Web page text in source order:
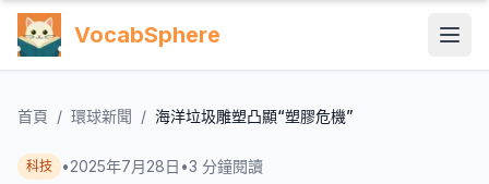
VocabSphere
首頁 / 環球新聞 / 海洋垃圾雕塑凸顯“塑膠危機”
科技 •2025年7月28日 •3 分鐘閱讀